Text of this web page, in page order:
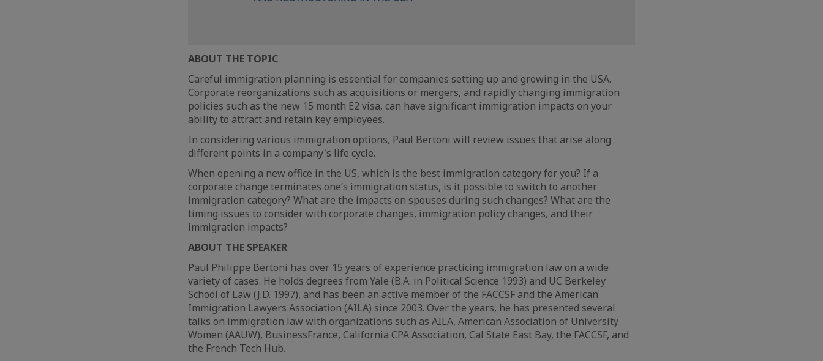
ABOUT THE TOPIC
Careful immigration planning is essential for companies setting up and growing in the USA.
Corporate reorganizations such as acquisitions or mergers, and rapidly changing immigration
policies such as the new 15 month E2 visa, can have significant immigration impacts on your
ability to attract and retain key employees.
In considering various immigration options, Paul Bertoni will review issues that arise along
different points in a company's life cycle.
When opening a new office in the US, which is the best immigration category for you? If a
corporate change terminates one’s immigration status, is it possible to switch to another
immigration category? What are the impacts on spouses during such changes? What are the
timing issues to consider with corporate changes, immigration policy changes, and their
immigration impacts?
ABOUT THE SPEAKER
Paul Philippe Bertoni has over 15 years of experience practicing immigration law on a wide
variety of cases. He holds degrees from Yale (B.A. in Political Science 1993) and UC Berkeley
School of Law (J.D. 1997), and has been an active member of the FACCSF and the American
Immigration Lawyers Association (AILA) since 2003. Over the years, he has presented several
talks on immigration law with organizations such as AILA, American Association of University
Women (AAUW), BusinessFrance, California CPA Association, Cal State East Bay, the FACCSF, and
the French Tech Hub.